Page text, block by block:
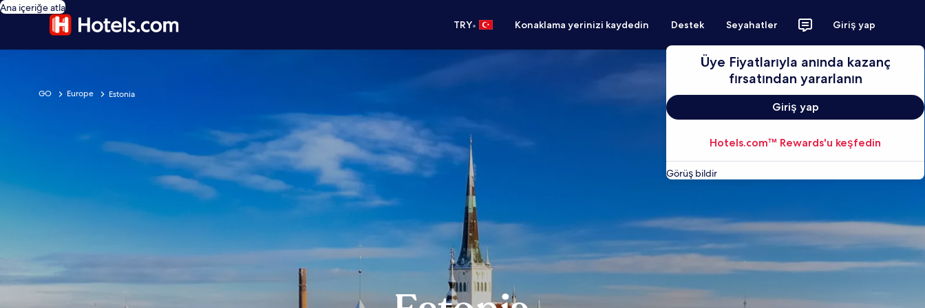
Ana içeriğe atla
TRY• Konaklama yerinizi kaydedin Destek Seyahatler Giriş yap
Üye Fiyatlarıyla anında kazanç
fırsatından yararlanın
Giriş yap
Hotels.com™ Rewards'u keşfedin
Görüş bildir
GO Europe Estonia